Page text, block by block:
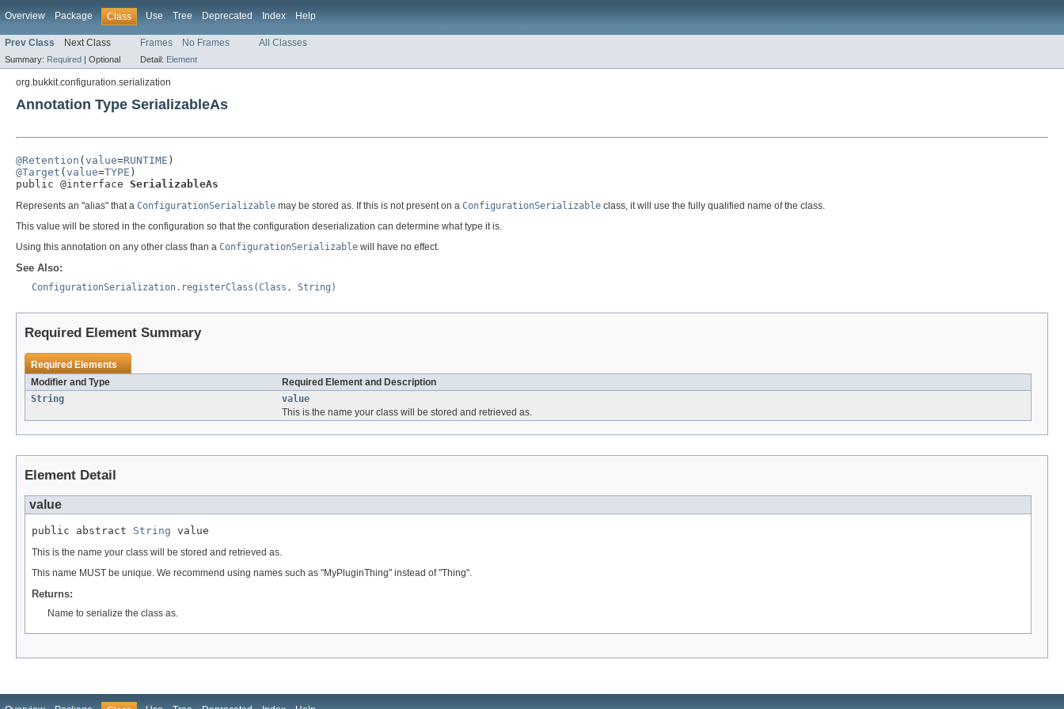
Overview Package Class Use Tree Deprecated Index Help
Prev Class Next Class Frames No Frames All Classes
Summary: Required | Optional Detail: Element
org.bukkit.configuration.serialization
Annotation Type SerializableAs
@Retention ( value=RUNTIME
@Target ( value=TYPE )
public @interface SerializableAs
Represents an "alias" that a ConfigurationSerializable may be stored as. If this is not present on a ConfigurationSerializable class, it will use the fully qualified name of the class.
This value will be stored in the configuration so that the configuration deserialization can determine what type it is.
Using this annotation on any other class than a ConfigurationSerializable will have no effect.
See Also:
ConfigurationSerialization.registerClass(Class, String)
Required Element Summary
Required Elements
Modifier and Type
Required Element and Description
String
value
This is the name your class will be stored and retrieved as.
Element Detail
value
public abstract String value
This is the name your class will be stored and retrieved as.
This name MUST be unique. We recommend using names such as "MyPluginThing" instead of "Thing".
Returns:
Name to serialize the class as.